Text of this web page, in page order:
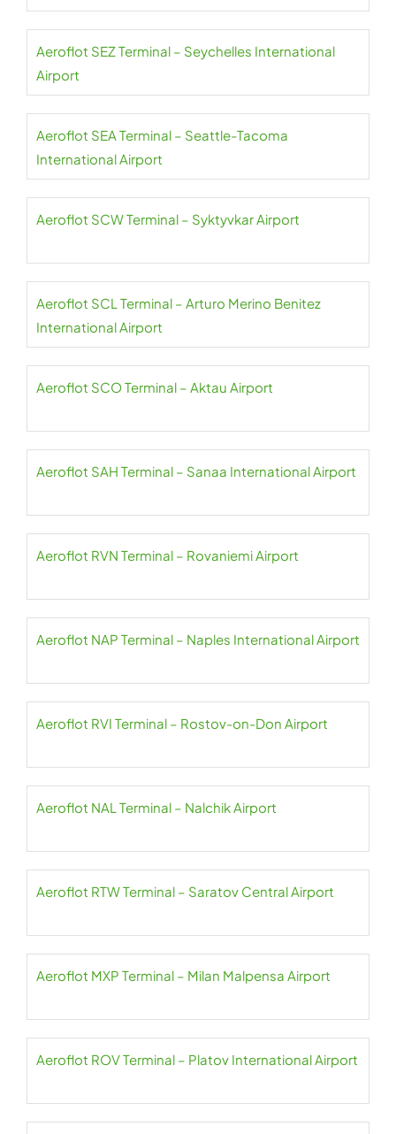
Aeroflot SEZ Terminal – Seychelles International
Airport
Aeroflot SEA Terminal – Seattle-Tacoma
International Airport
Aeroflot SCW Terminal – Syktyvkar Airport
Aeroflot SCL Terminal – Arturo Merino Benitez
International Airport
Aeroflot SCO Terminal – Aktau Airport
Aeroflot SAH Terminal – Sanaa International Airport
Aeroflot RVN Terminal – Rovaniemi Airport
Aeroflot NAP Terminal – Naples International Airport
Aeroflot RVI Terminal – Rostov-on-Don Airport
Aeroflot NAL Terminal – Nalchik Airport
Aeroflot RTW Terminal – Saratov Central Airport
Aeroflot MXP Terminal – Milan Malpensa Airport
Aeroflot ROV Terminal – Platov International Airport